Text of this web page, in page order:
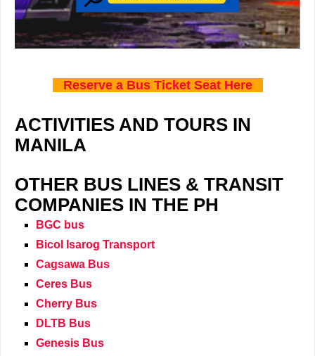
Reserve a Bus Ticket Seat Here
ACTIVITIES AND TOURS IN
MANILA
OTHER BUS LINES & TRANSIT
COMPANIES IN THE PH
BGC bus
Bicol Isarog Transport
Cagsawa Bus
Ceres Bus
Cherry Bus
DLTB Bus
Genesis Bus